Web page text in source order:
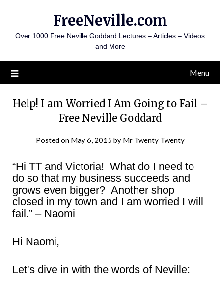
content
FreeNeville.com
Over 1000 Free Neville Goddard Lectures – Articles – Videos
and More
Menu
Help! I am Worried I Am Going to Fail –
Free Neville Goddard
Posted on May 6, 2015 by Mr Twenty Twenty
“Hi TT and Victoria! What do I need to
do so that my business succeeds and
grows even bigger? Another shop
closed in my town and I am worried I will
fail.” – Naomi
Hi Naomi,
Let’s dive in with the words of Neville: